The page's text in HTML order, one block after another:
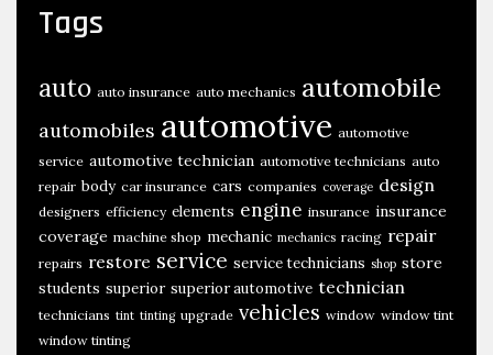
Tags
auto auto insurance auto mechanics automobile
automobiles automotive automotive
service automotive technician automotive technicians auto
repair body car insurance cars companies coverage design
designers efficiency elements engine insurance insurance
coverage machine shop mechanic mechanics racing repair
repairs restore service service technicians shop store
students superior superior automotive technician
technicians tint tinting upgrade vehicles window window tint
window tinting